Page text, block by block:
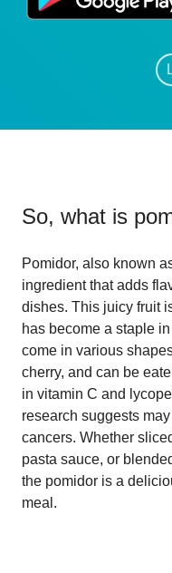
So, what is
Pomidor, also known
ingredient that adds
dishes. This juicy fruit
has become a staple
come in various
cherry, and can be
in vitamin C and
research suggests
cancers. Whether
pasta sauce, or
the pomidor is a
meal.